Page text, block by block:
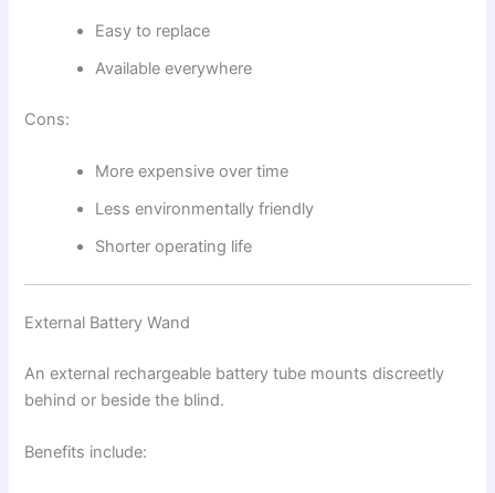
Easy to replace
Available everywhere
Cons:
More expensive over time
Less environmentally friendly
Shorter operating life
External Battery Wand
An external rechargeable battery tube mounts discreetly
behind or beside the blind.
Benefits include: